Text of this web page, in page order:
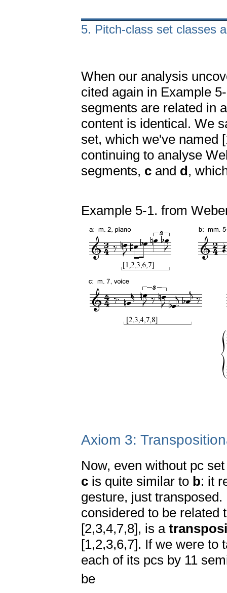
5. Pitch-class set classes
When our analysis
cited again in Example
segments are related in
content is identical. We
set, which we've named
continuing to analyse
segments, c and d,
Example 5-1. from
Axiom 3:
Now, even without pc
c is quite similar to b: it
gesture, just
considered to be related
[2,3,4,7,8], is a
[1,2,3,6,7]. If we were to
each of its pcs by 11
be